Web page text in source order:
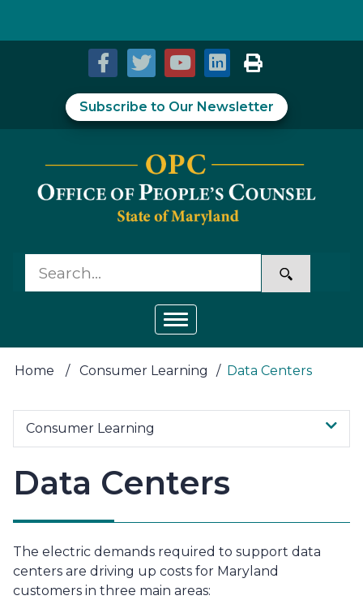
Skip to Content
Accessibility Information
Subscribe to Our Newsletter
Toggle navigation
Home / Consumer Learning / Data Centers
Consumer Learning
Data Centers
The electric demands required to support data
centers are driving up costs for Maryland
customers in three main areas: